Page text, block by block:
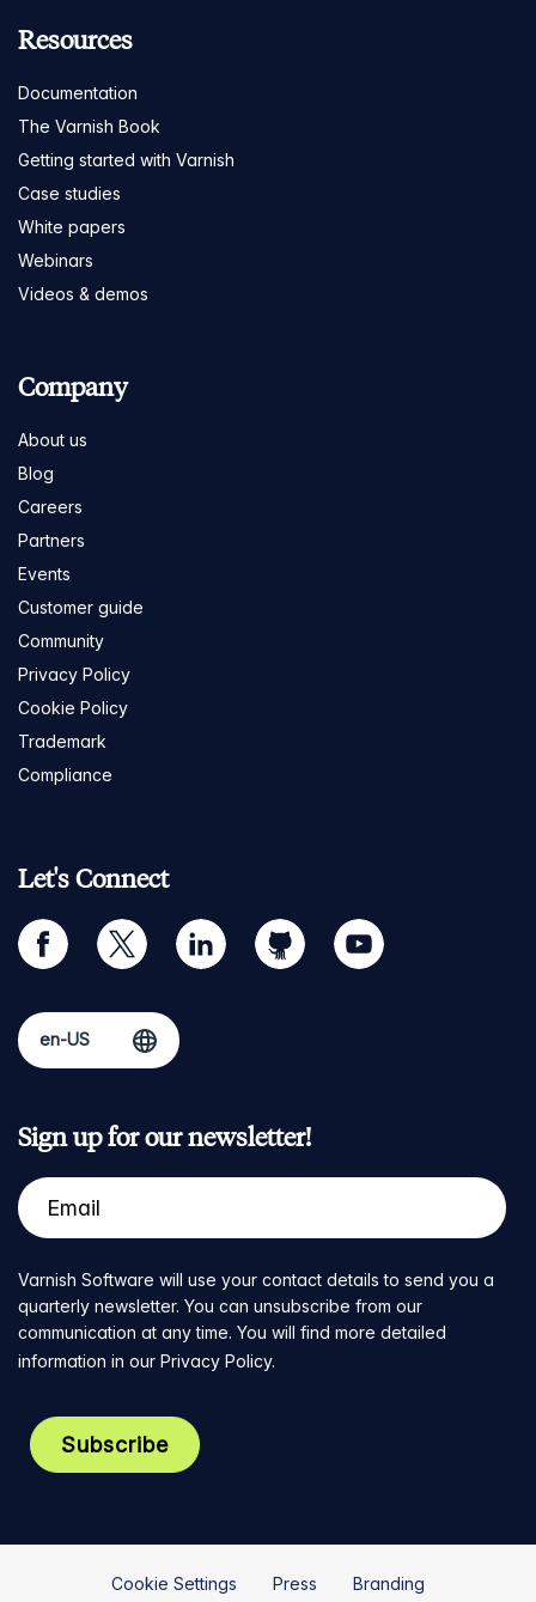
Resources
Documentation
The Varnish Book
Getting started with Varnish
Case studies
White papers
Webinars
Videos & demos
Company
About us
Blog
Careers
Partners
Events
Customer guide
Community
Privacy Policy
Cookie Policy
Trademark
Compliance
Let's Connect
facebook twitter linkedin github youtube
Sign up for our newsletter!
Varnish Software will use your contact details to send you a
quarterly newsletter. You can unsubscribe from our
communication at any time. You will find more detailed
information in our Privacy Policy.
Cookie Settings Press Branding